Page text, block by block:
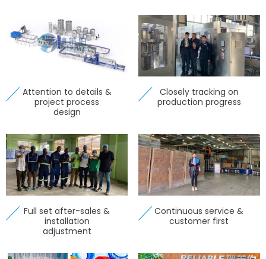
Attention to details &
project process
design
Closely tracking on
production progress
Full set after-sales &
installation
adjustment
Continuous service &
customer first